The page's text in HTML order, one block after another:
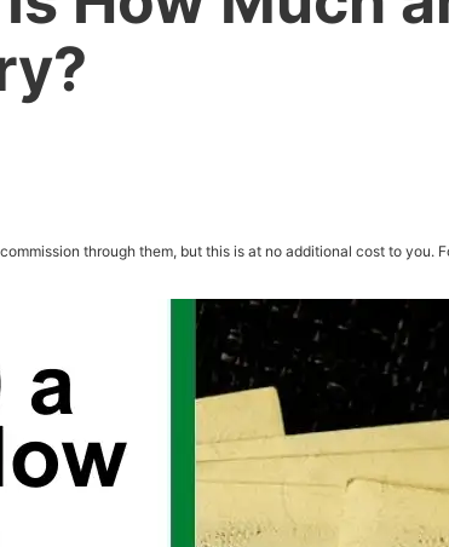
through them, but this is at no additional cost to you.